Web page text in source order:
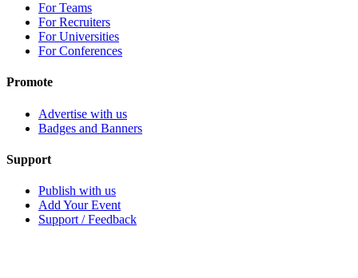
For Teams
For Recruiters
For Universities
For Conferences
Promote
Advertise with us
Badges and Banners
Support
Publish with us
Add Your Event
Support / Feedback